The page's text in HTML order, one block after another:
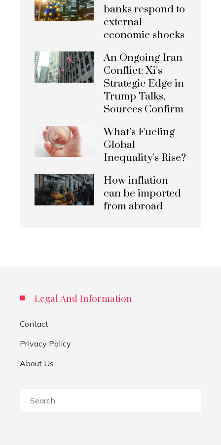
banks respond to
external
economic shocks
An Ongoing Iran
Conflict: Xi’s
Strategic Edge in
Trump Talks,
Sources Confirm
What’s Fueling
Global
Inequality’s Rise?
How inflation
can be imported
from abroad
Legal And Information
Contact
Privacy Policy
About Us